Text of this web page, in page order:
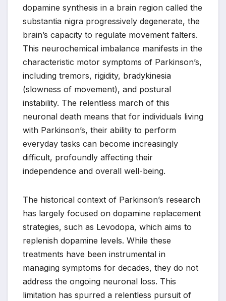
dopamine synthesis in a brain region called the
substantia nigra progressively degenerate, the
brain’s capacity to regulate movement falters.
This neurochemical imbalance manifests in the
characteristic motor symptoms of Parkinson’s,
including tremors, rigidity, bradykinesia
(slowness of movement), and postural
instability. The relentless march of this
neuronal death means that for individuals living
with Parkinson’s, their ability to perform
everyday tasks can become increasingly
difficult, profoundly affecting their
independence and overall well-being.
The historical context of Parkinson’s research
has largely focused on dopamine replacement
strategies, such as Levodopa, which aims to
replenish dopamine levels. While these
treatments have been instrumental in
managing symptoms for decades, they do not
address the ongoing neuronal loss. This
limitation has spurred a relentless pursuit of